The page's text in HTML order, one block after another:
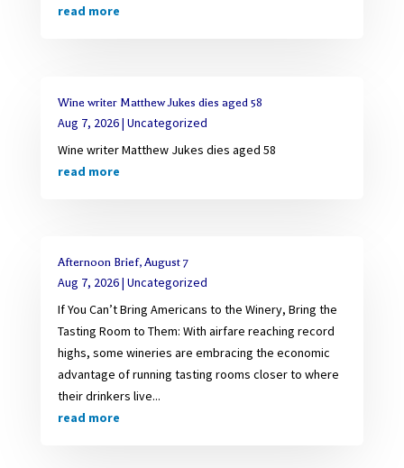
read more
Wine writer Matthew Jukes dies aged 58
Aug 7, 2026| Uncategorized
Wine writer Matthew Jukes dies aged 58
read more
Afternoon Brief, August 7
Aug 7, 2026| Uncategorized
If You Can’t Bring Americans to the Winery, Bring the
Tasting Room to Them: With airfare reaching record
highs, some wineries are embracing the economic
advantage of running tasting rooms closer to where
their drinkers live...
read more